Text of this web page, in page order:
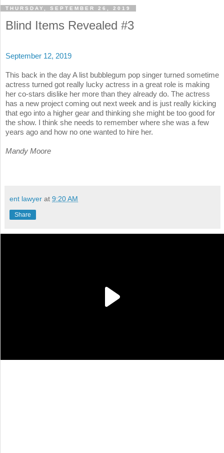
THURSDAY, SEPTEMBER 26, 2019
Blind Items Revealed #3
September 12, 2019
This back in the day A list bubblegum pop singer turned sometime
actress turned got really lucky actress in a great role is making
her co-stars dislike her more than they already do. The actress
has a new project coming out next week and is just really kicking
that ego into a higher gear and thinking she might be too good for
the show. I think she needs to remember where she was a few
years ago and how no one wanted to hire her.
Mandy Moore
ent lawyer at 9:20 AM
Share